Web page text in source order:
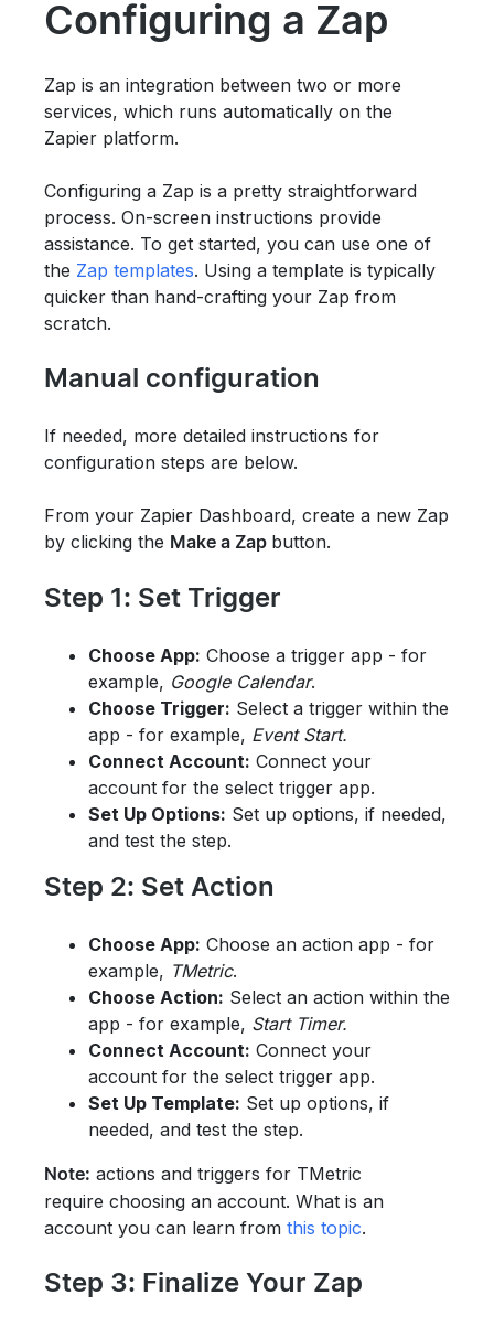
Configuring a Zap
Zap is an integration between two or more
services, which runs automatically on the
Zapier platform.
Configuring a Zap is a pretty straightforward
process. On-screen instructions provide
assistance. To get started, you can use one of
the Zap templates. Using a template is typically
quicker than hand-crafting your Zap from
scratch.
Manual configuration
If needed, more detailed instructions for
configuration steps are below.
From your Zapier Dashboard, create a new Zap
by clicking the Make a Zap button.
Step 1: Set Trigger
Choose App: Choose a trigger app - for
example, Google Calendar.
Choose Trigger: Select a trigger within the
app - for example, Event Start.
Connect Account: Connect your
account for the select trigger app.
Set Up Options: Set up options, if needed,
and test the step.
Step 2: Set Action
Choose App: Choose an action app - for
example, TMetric.
Choose Action: Select an action within the
app - for example, Start Timer.
Connect Account: Connect your
account for the select trigger app.
Set Up Template: Set up options, if
needed, and test the step.
Note: actions and triggers for TMetric
require choosing an account. What is an
account you can learn from this topic.
Step 3: Finalize Your Zap